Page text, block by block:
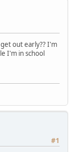
out early?? I'm
I'm in school
#1